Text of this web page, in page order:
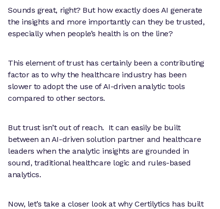
Sounds great, right? But how exactly does AI generate
the insights and more importantly can they be trusted,
especially when people’s health is on the line?
This element of trust has certainly been a contributing
factor as to why the healthcare industry has been
slower to adopt the use of AI-driven analytic tools
compared to other sectors.
But trust isn’t out of reach. It can easily be built
between an AI-driven solution partner and healthcare
leaders when the analytic insights are grounded in
sound, traditional healthcare logic and rules-based
analytics.
Now, let’s take a closer look at why Certilytics has built